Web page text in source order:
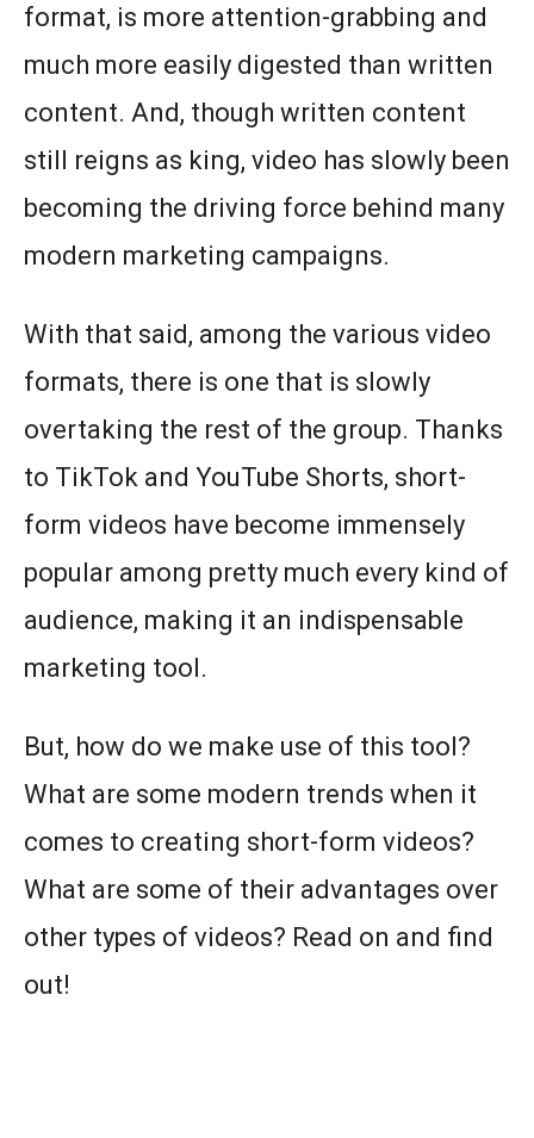
format, is more attention-grabbing and
much more easily digested than written
content. And, though written content
still reigns as king, video has slowly been
becoming the driving force behind many
modern marketing campaigns.
With that said, among the various video
formats, there is one that is slowly
overtaking the rest of the group. Thanks
to TikTok and YouTube Shorts, short-
form videos have become immensely
popular among pretty much every kind of
audience, making it an indispensable
marketing tool.
But, how do we make use of this tool?
What are some modern trends when it
comes to creating short-form videos?
What are some of their advantages over
other types of videos? Read on and find
out!